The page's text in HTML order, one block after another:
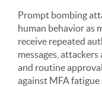
Prompt bombing
human behavior as
receive repeated
messages,
and routine
against MFA